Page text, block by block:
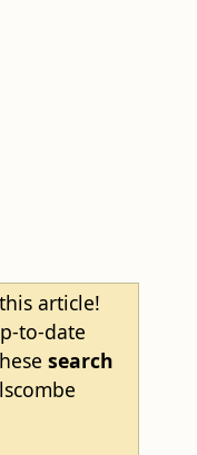
article!
to-date
search